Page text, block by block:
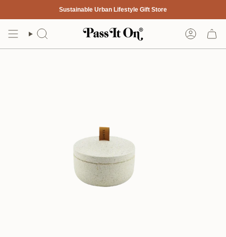
content
Sustainable Urban Lifestyle Gift Store
Search Account